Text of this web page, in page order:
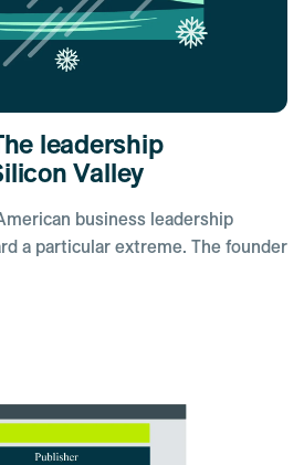
leadership
Valley
business leadership
a particular extreme. The founder